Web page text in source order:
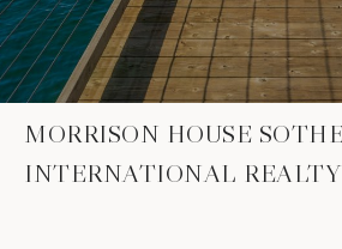
MORRISON HOUSE
INTERNATIONAL REALTY